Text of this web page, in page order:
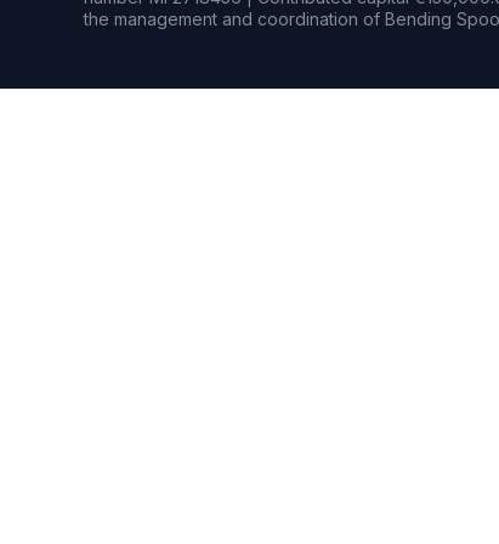
the management and coordination of Bending